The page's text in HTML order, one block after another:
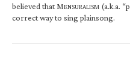
believed that MENSURALISM (a.k.a.
correct way to sing plainsong.